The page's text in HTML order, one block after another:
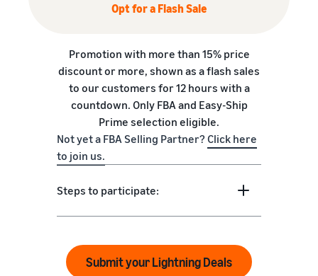
Opt for a Flash Sale
Promotion with more than 15% price
discount or more, shown as a flash sales
to our customers for 12 hours with a
countdown. Only FBA and Easy-Ship
Prime selection eligible.
Not yet a FBA Selling Partner? Click here
to join us.
Steps to participate:
Submit your Lightning Deals